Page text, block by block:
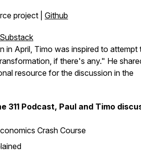
project | Github
Substack
in April, Timo was inspired to attempt
if there's any." He
resource for the discussion in the
311 Podcast, Paul and Timo
Crash Course